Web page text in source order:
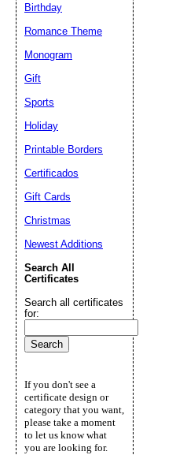
Birthday
Romance Theme
Monogram
Gift
Sports
Holiday
Printable Borders
Certificados
Gift Cards
Christmas
Newest Additions
Search All
Certificates
Search all certificates
for:
If you don't see a
certificate design or
category that you want,
please take a moment
to let us know what
you are looking for.